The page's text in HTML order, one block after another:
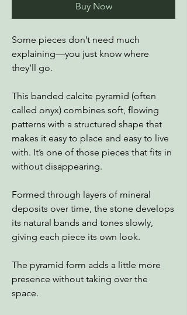
Buy Now
Some pieces don’t need much
explaining—you just know where
they’ll go.
This banded calcite pyramid (often
called onyx) combines soft, flowing
patterns with a structured shape that
makes it easy to place and easy to live
with. It’s one of those pieces that fits in
without disappearing.
Formed through layers of mineral
deposits over time, the stone develops
its natural bands and tones slowly,
giving each piece its own look.
The pyramid form adds a little more
presence without taking over the
space.